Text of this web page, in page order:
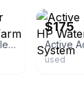
Active Aqua ¼ HP Water Chiller w/ Boost — Hydrofarm (Boxed, Unused)
$175
used